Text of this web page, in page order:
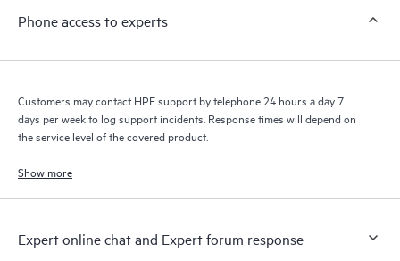
Phone access to experts
Customers may contact HPE support by telephone 24 hours a day 7
days per week to log support incidents. Response times will depend on
the service level of the covered product.
Show more
Expert online chat and Expert forum response